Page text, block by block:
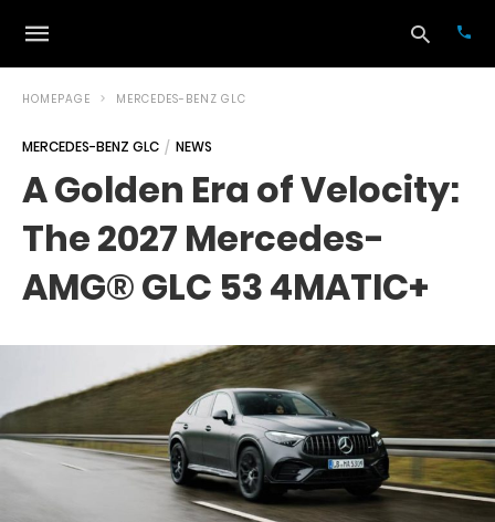
your
HOMEPAGE MERCEDES-BENZ GLC
MERCEDES-BENZ GLC NEWS
A Golden Era of Velocity:
The 2027 Mercedes-
AMG® GLC 53 4MATIC+